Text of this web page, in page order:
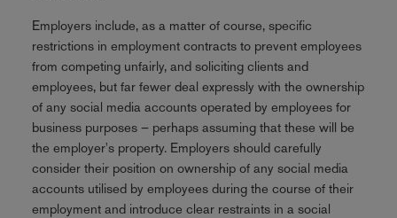
Employers include, as a matter of course, specific
restrictions in employment contracts to prevent employees
from competing unfairly, and soliciting clients and
employees, but far fewer deal expressly with the ownership
of any social media accounts operated by employees for
business purposes – perhaps assuming that these will be
the employer's property. Employers should carefully
consider their position on ownership of any social media
accounts utilised by employees during the course of their
employment and introduce clear restraints in a social